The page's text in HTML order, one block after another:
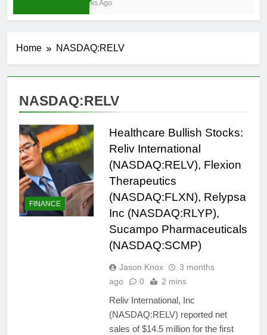
3 Weeks Ago
Home NASDAQ:RELV
NASDAQ:RELV
FINANCE
Healthcare Bullish Stocks:
Reliv International
(NASDAQ:RELV), Flexion
Therapeutics
(NASDAQ:FLXN), Relypsa
Inc (NASDAQ:RLYP),
Sucampo Pharmaceuticals
(NASDAQ:SCMP)
Jason Knox
3 months
ago
0 2 mins
Reliv International, Inc
(NASDAQ:RELV) reported net
sales of $14.5 million for the first